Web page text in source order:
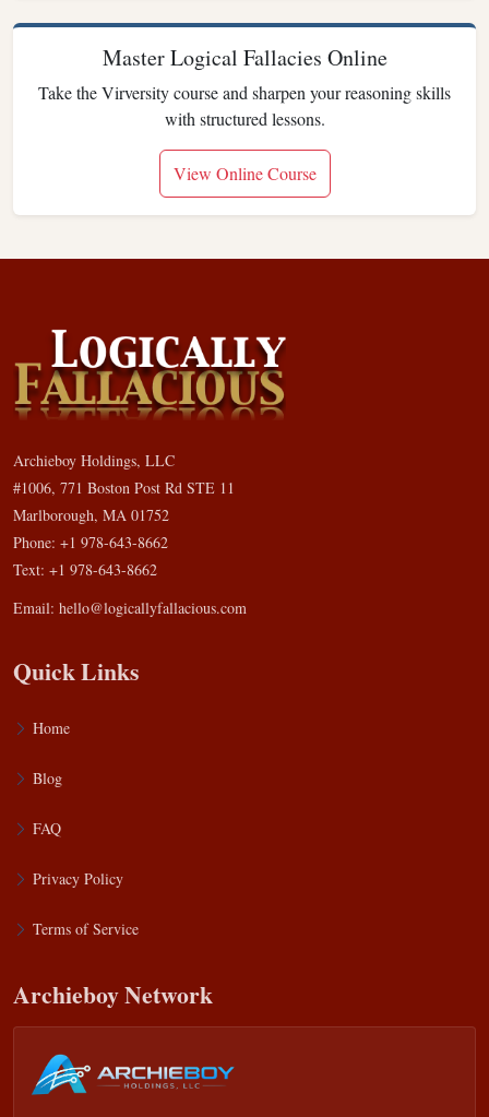
Master Logical Fallacies Online
Take the Virversity course and sharpen your reasoning skills
with structured lessons.
View Online Course
Archieboy Holdings, LLC
#1006, 771 Boston Post Rd STE 11
Marlborough, MA 01752
Phone: +1 978-643-8662
Text: +1 978-643-8662
Email: hello@logicallyfallacious.com
Quick Links
Home
Blog
FAQ
Privacy Policy
Terms of Service
Archieboy Network